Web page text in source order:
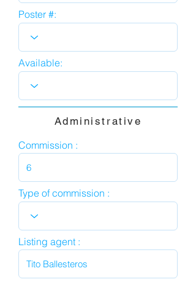
Poster #:
Available:
Administrative
Commission :
Type of commission :
Listing agent :